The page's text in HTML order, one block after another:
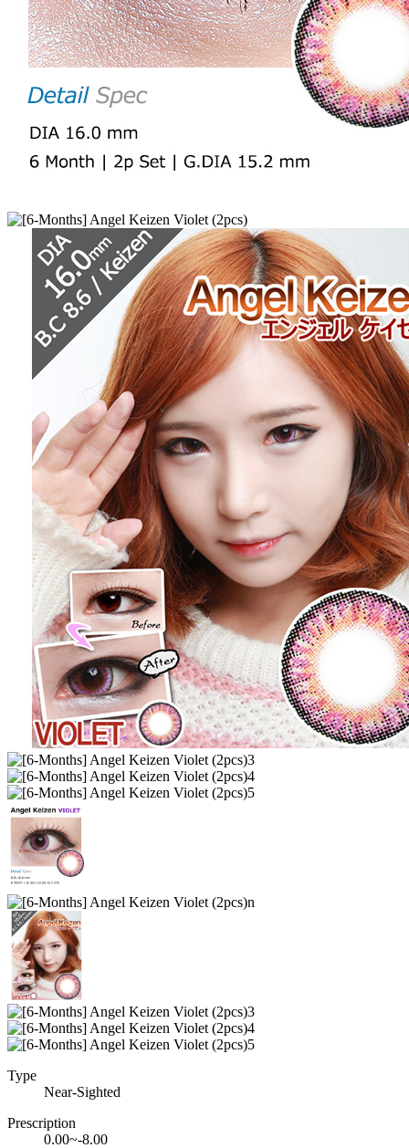
Type
Near-Sighted
Prescription
0.00~-8.00